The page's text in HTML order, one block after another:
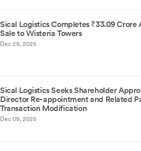
Sical Logistics Completes ₹33.09 Crore
Sale to Wisteria Towers
Dec 29, 2025
Sical Logistics Seeks Shareholder
Director Re-appointment and Related
Transaction Modification
Dec 09, 2025